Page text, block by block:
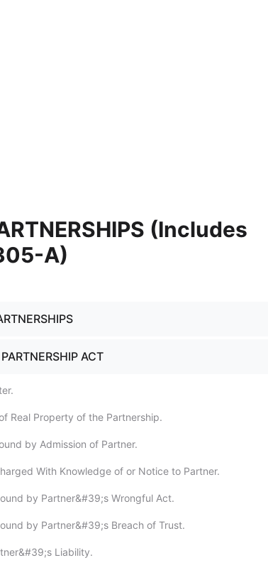
(Includes
A)
ACT
Real Property of the Partnership.
by Admission of Partner.
With Knowledge of or Notice to Partner.
by Partner&#39;s Wrongful Act.
by Partner&#39;s Breach of Trust.
Liability.